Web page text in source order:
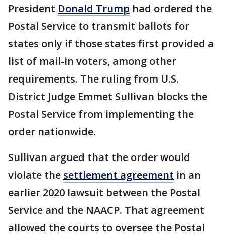
President Donald Trump had ordered the
Postal Service to transmit ballots for
states only if those states first provided a
list of mail-in voters, among other
requirements. The ruling from U.S.
District Judge Emmet Sullivan blocks the
Postal Service from implementing the
order nationwide.
Sullivan argued that the order would
violate the settlement agreement in an
earlier 2020 lawsuit between the Postal
Service and the NAACP. That agreement
allowed the courts to oversee the Postal